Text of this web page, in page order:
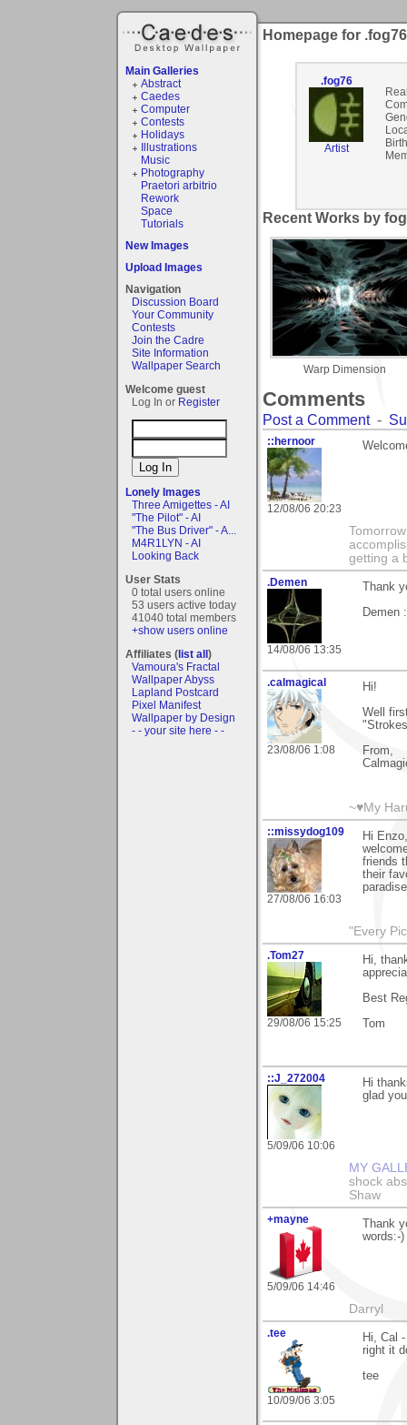
Main Galleries
Abstract
Caedes
Computer
Contests
Holidays
Illustrations
Music
Photography
Praetori arbitrio
Rework
Space
Tutorials
New Images
Upload Images
Navigation
Discussion Board
Your Community
Contests
Join the Cadre
Site Information
Wallpaper Search
Welcome guest
Log In or Register
Lonely Images
Three Amigettes - AI
"The Pilot" - AI
"The Bus Driver" - A...
M4R1LYN - AI
Looking Back
User Stats
0 total users online
53 users active today
41040 total members
+show users online
Affiliates (list all)
Vamoura's Fractal
Wallpaper Abyss
Lapland Postcard
Pixel Manifest
Wallpaper by Design
- - your site here - -
Homepage for .fog76
.fog76
Artist
Recent Works by
Warp Dimension
Comments
Post a Comment-
::hernoor
12/08/06 20:23
getting a
.Demen
14/08/06 13:35
Thank
Demen
.calmagical
23/08/06 1:08
Hi!
Well
From,
~♥My
::missydog109
27/08/06 16:03
Hi
friends
their
"Every
.Tom27
29/08/06 15:25
Hi,
Best
Tom
::J_272004
5/09/06 10:06
Hi
glad
MY
shock
Shaw
+mayne
5/09/06 14:46
Thank
words:-)
Darryl
.tee
10/09/06 3:05
Hi, Cal
right it
tee